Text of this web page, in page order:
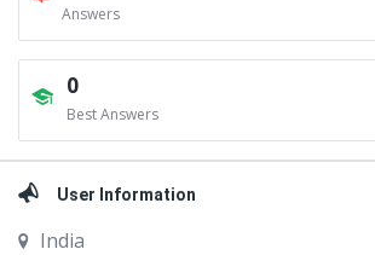
Answers
0
Best Answers
User Information
India